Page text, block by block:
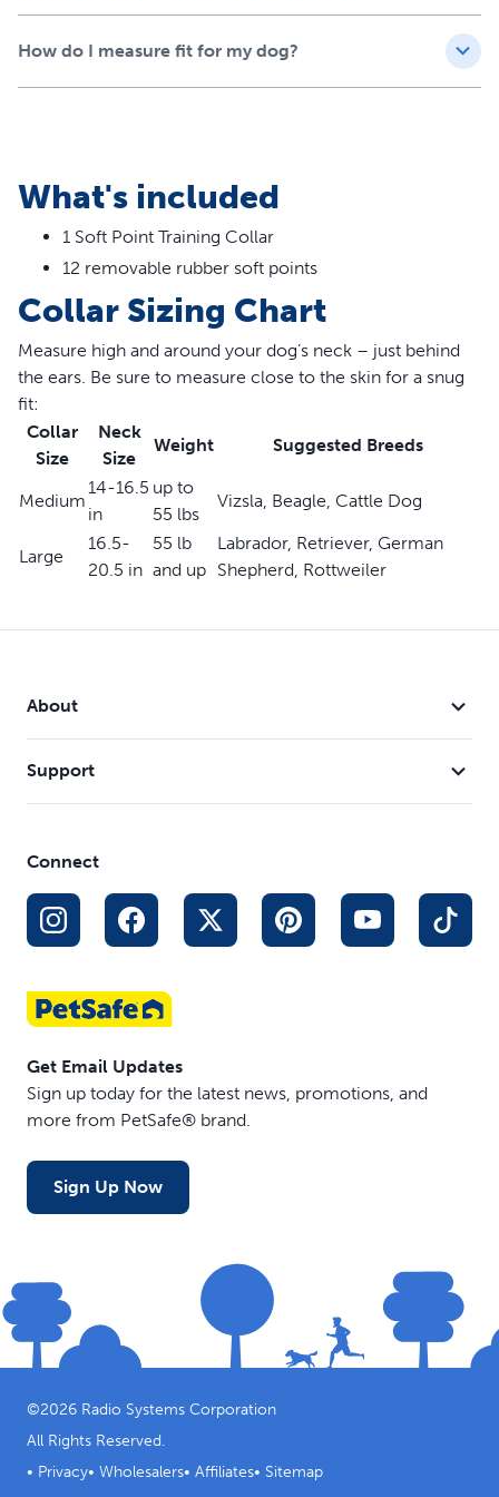
Caution: Since the soft points are designed to be
Stops pulling, jumping and lunging on walks and helps
create happier moments for you and your dog
Soft points create even pressure when pulled, training
your dog to make the right decision on their own
Rubber soft points are a safe and pain-free alternative
to prong collars
Removable soft points convert Soft Point Training
Collar into a standard no-slip martingale collar
Quick-snap buckle allows you to easily take the training
collar on and off before and after walks
Available in Medium, for dogs up to 55 lbs., and Large,
for dogs 55 lbs. and up
Available in Royal Blue and Black
How do I measure fit for my dog?
What's included
1 Soft Point Training Collar
12 removable rubber soft points
Collar Sizing Chart
Measure high and around your dog’s neck – just behind
the ears. Be sure to measure close to the skin for a snug
fit:
Collar
Size
Neck
Size
Weight Suggested Breeds
Medium
14-16.5
in
up to
55 lbs
Vizsla, Beagle, Cattle Dog
Large
16.5-
20.5 in
55 lb
and up
Labrador, Retriever, German
Shepherd, Rottweiler
About
Support
Connect
Get Email Updates
Sign up today for the latest news, promotions, and
more from PetSafe® brand.
Sign Up Now
©2026 Radio Systems Corporation
All Rights Reserved.
• Privacy• Wholesalers• Affiliates• Sitemap